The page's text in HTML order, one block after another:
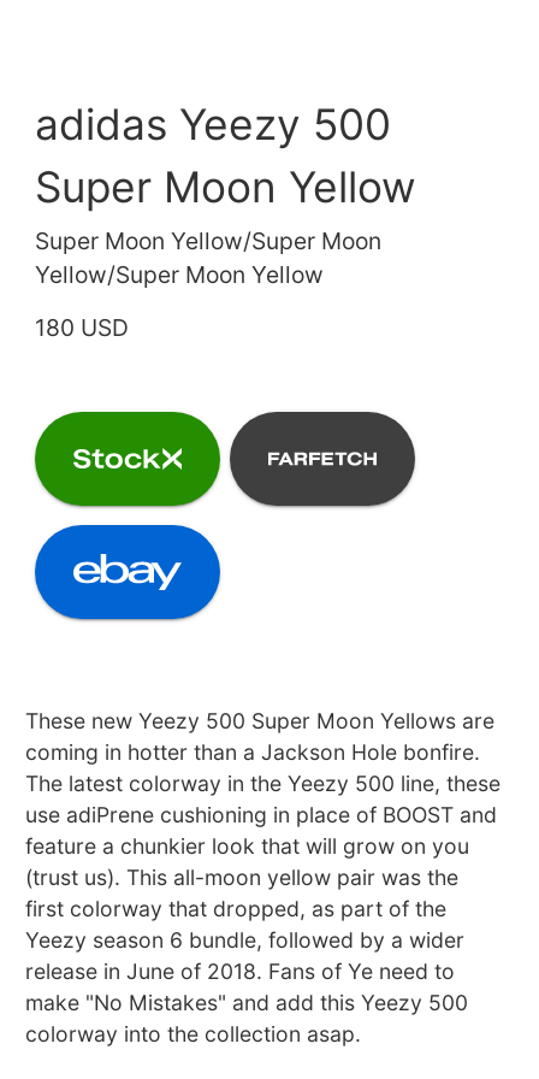
adidas Yeezy 500
Super Moon Yellow
Super Moon Yellow/Super Moon
Yellow/Super Moon Yellow
180 USD
These new Yeezy 500 Super Moon Yellows are
coming in hotter than a Jackson Hole bonfire.
The latest colorway in the Yeezy 500 line, these
use adiPrene cushioning in place of BOOST and
feature a chunkier look that will grow on you
(trust us). This all-moon yellow pair was the
first colorway that dropped, as part of the
Yeezy season 6 bundle, followed by a wider
release in June of 2018. Fans of Ye need to
make "No Mistakes" and add this Yeezy 500
colorway into the collection asap.